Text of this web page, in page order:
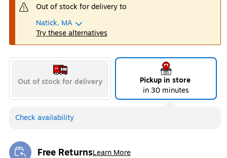
Out of stock for delivery to
Natick, MA
Try these alternatives
Out of stock for delivery
Pickup in store
in 30 minutes
Check availability
Free ReturnsLearn More